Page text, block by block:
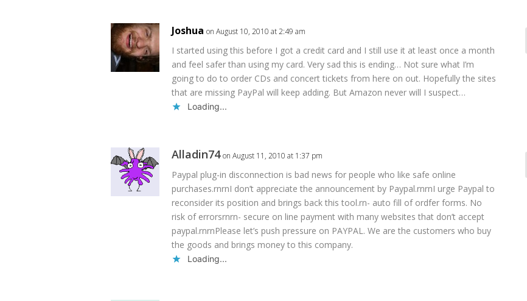
Joshua on August 10, 2010 at 2:49 am
I started using this before I got a credit card and I still use it at least once a month
and feel safer than using my card. Very sad this is ending… Not sure what I’m
going to do to order CDs and concert tickets from here on out. Hopefully the sites
that are missing PayPal will keep adding. But Amazon never will I suspect…
Loading...
Alladin74 on August 11, 2010 at 1:37 pm
Paypal plug-in disconnection is bad news for people who like safe online
purchases.rnrnI don’t appreciate the announcement by Paypal.rnrnI urge Paypal to
reconsider its position and brings back this tool.rn- auto fill of ordfer forms. No
risk of errorsrnrn- secure on line payment with many websites that don’t accept
paypal.rnrnPlease let’s push pressure on PAYPAL. We are the customers who buy
the goods and brings money to this company.
Loading...